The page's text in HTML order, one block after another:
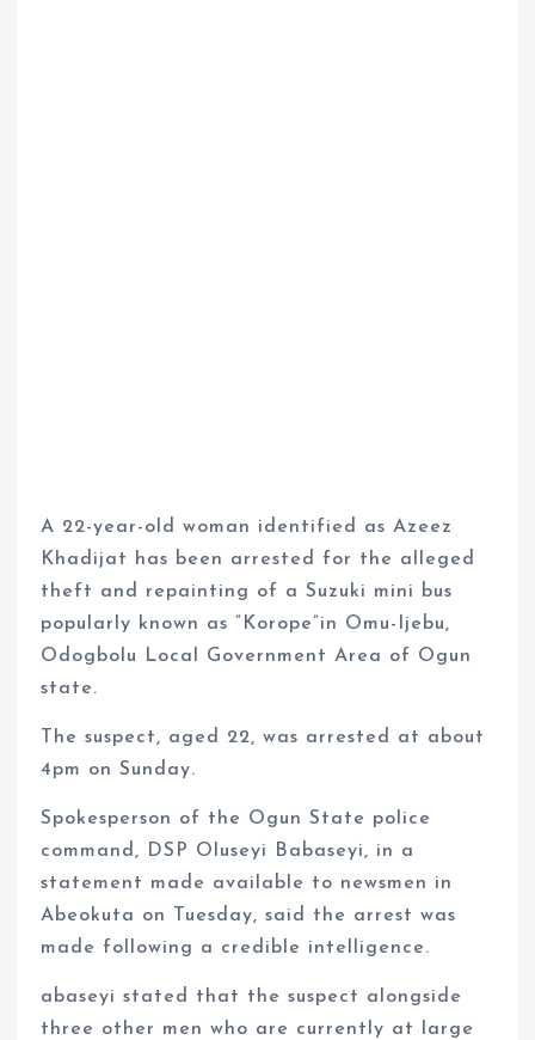
A 22-year-old woman identified as Azeez
Khadijat has been arrested for the alleged
theft and repainting of a Suzuki mini bus
popularly known as “Korope”in Omu-Ijebu,
Odogbolu Local Government Area of Ogun
state.
The suspect, aged 22, was arrested at about
4pm on Sunday.
Spokesperson of the Ogun State police
command, DSP Oluseyi Babaseyi, in a
statement made available to newsmen in
Abeokuta on Tuesday, said the arrest was
made following a credible intelligence.
abaseyi stated that the suspect alongside
three other men who are currently at large